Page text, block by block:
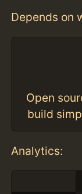
Depends on
Open
build
Analytics: